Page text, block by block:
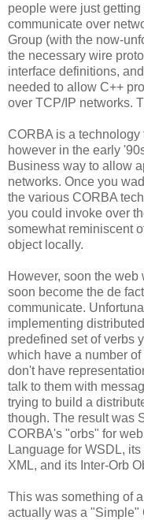
people were just
communicate over
Group (with the now-
the necessary wire
interface definitions,
needed to allow C++
over TCP/IP networks.
CORBA is a
however in the early
Business way to allow
networks. Once you
the various CORBA
you could invoke over
somewhat reminiscent
object locally.
However, soon the
soon become the de
communicate.
implementing
predefined set of verbs
which have a number
don't have
talk to them with
trying to build a
though. The result was
CORBA's "orbs" for
Language for WSDL,
XML, and its Inter-Orb
This was something of
actually was a "Simple"